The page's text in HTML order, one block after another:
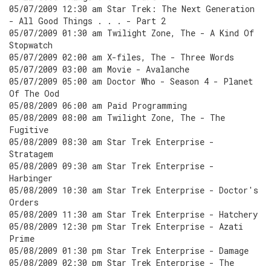
05/07/2009 12:30 am Star Trek: The Next Generation
- All Good Things . . . - Part 2
05/07/2009 01:30 am Twilight Zone, The - A Kind Of
Stopwatch
05/07/2009 02:00 am X-files, The - Three Words
05/07/2009 03:00 am Movie - Avalanche
05/07/2009 05:00 am Doctor Who - Season 4 - Planet
Of The Ood
05/08/2009 06:00 am Paid Programming
05/08/2009 08:00 am Twilight Zone, The - The
Fugitive
05/08/2009 08:30 am Star Trek Enterprise -
Stratagem
05/08/2009 09:30 am Star Trek Enterprise -
Harbinger
05/08/2009 10:30 am Star Trek Enterprise - Doctor's
Orders
05/08/2009 11:30 am Star Trek Enterprise - Hatchery
05/08/2009 12:30 pm Star Trek Enterprise - Azati
Prime
05/08/2009 01:30 pm Star Trek Enterprise - Damage
05/08/2009 02:30 pm Star Trek Enterprise - The